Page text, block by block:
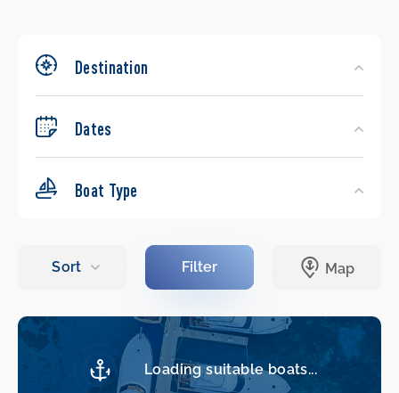
Destination
Dates
Boat Type
Loading suitable boats...